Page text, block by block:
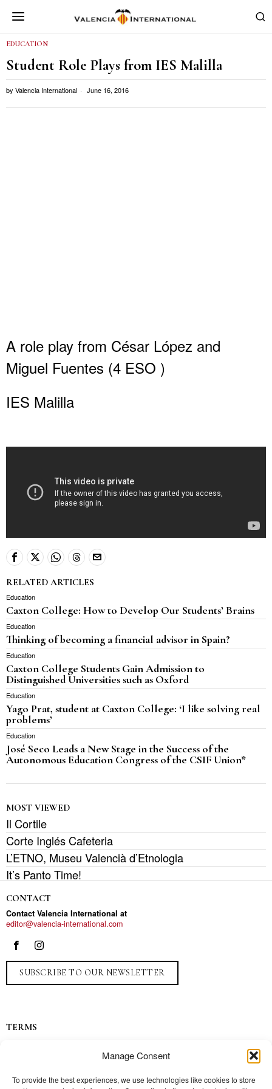
Manage Consent
To provide the best experiences, we use technologies like cookies to store
EDUCATION
Student Role Plays from IES Malilla
by Valencia International June 16, 2016
A role play from César López and
Miguel Fuentes (4 ESO )
IES Malilla
RELATED ARTICLES
Education
Caxton College: How to Develop Our Students’ Brains
Education
Thinking of becoming a financial advisor in Spain?
Education
Caxton College Students Gain Admission to
Distinguished Universities such as Oxford
Education
Yago Prat, student at Caxton College: ‘I like solving real
problems’
Education
José Seco Leads a New Stage in the Success of the
Autonomous Education Congress of the CSIF Union*
MOST VIEWED
Il Cortile
Corte Inglés Cafeteria
L’ETNO, Museu Valencià d’Etnologia
It’s Panto Time!
CONTACT
Contact Valencia International at
editor@valencia-international.com
SUBSCRIBE TO OUR NEWSLETTER
TERMS
Contact